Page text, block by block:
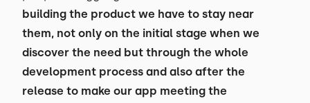
building the product we have to stay near
them, not only on the initial stage when we
discover the need but through the whole
development process and also after the
release to make our app meeting the